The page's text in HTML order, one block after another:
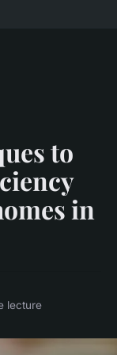
to
in
lecture